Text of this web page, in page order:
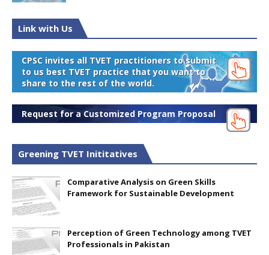
Link with Us
CPSC invites all TVET practitioners to submit
to us best TVET practice that you want to
share to the rest of the world.
Request for a Customized Program Proposal
Greening TVET Inititatives
Comparative Analysis on Green Skills
Framework for Sustainable Development
Perception of Green Technology among TVET
Professionals in Pakistan